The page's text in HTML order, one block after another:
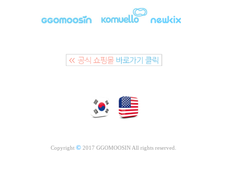
Copyright © 2017 GGOMOOSIN All rights reserved.